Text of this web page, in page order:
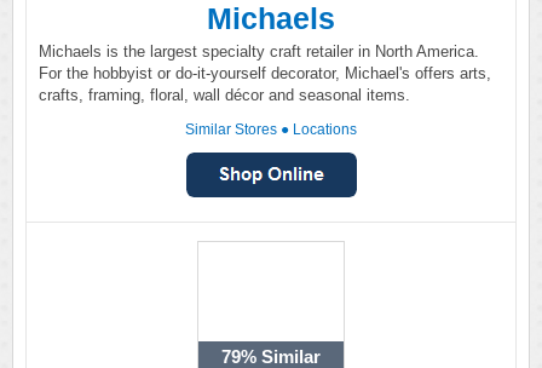
Michaels
Michaels is the largest specialty craft retailer in North America.
For the hobbyist or do-it-yourself decorator, Michael's offers arts,
crafts, framing, floral, wall décor and seasonal items.
Similar Stores ● Locations
79% Similar